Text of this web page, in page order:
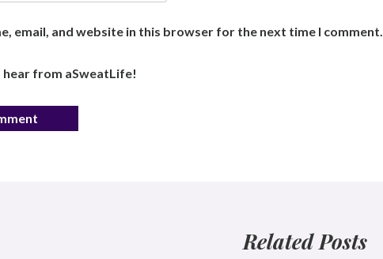
email, and website in this browser for the next time I comment.
hear from aSweatLife!
Related Posts